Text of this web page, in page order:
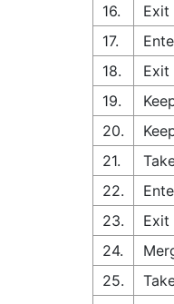
16.
Exit
17.
18.
Exit
19.
20.
21.
22.
23.
Exit
24.
25.